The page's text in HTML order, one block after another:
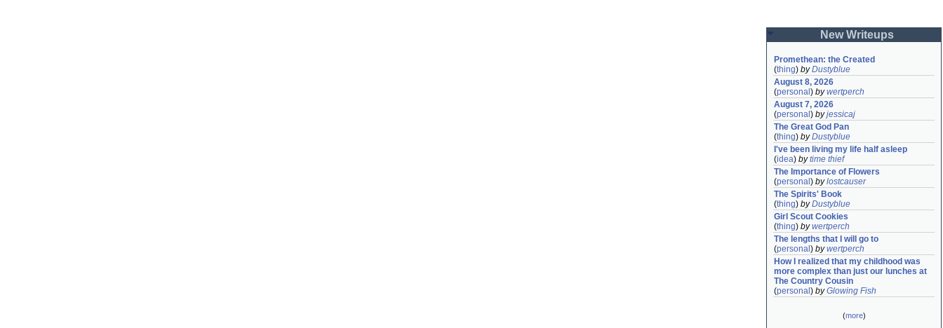
New Writeups
Promethean: the Created
(thing) byDustyblue
August 8, 2026
(personal ) bywertperch
August 7, 2026
(personal ) byjessicaj
The Great God Pan
(thing) byDustyblue
I've been living my life half asleep
(idea) bytime thief
The Importance of Flowers
(personal ) bylostcauser
The Spirits' Book
(thing) byDustyblue
Girl Scout Cookies
(thing) bywertperch
The lengths that I will go to
(personal ) bywertperch
How I realized that my childhood was
more complex than just our lunches at
The Country Cousin
(personal ) byGlowing Fish
(more)